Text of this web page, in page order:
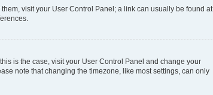
visit your User Control Panel; a link can usually be found at
is the case, visit your User Control Panel and change your
note that changing the timezone, like most settings, can only